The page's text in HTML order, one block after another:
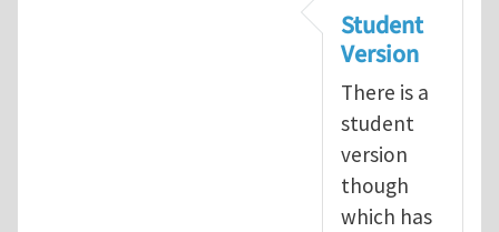
Abaqusbyvh
Student
Version
There is a
student
version
though
which has